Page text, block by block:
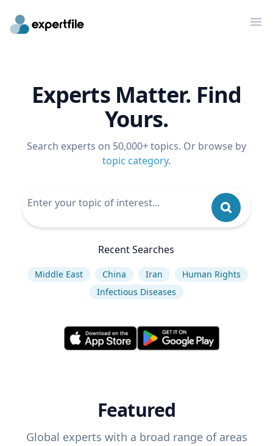
Experts Matter. Find
Yours.
Search experts on 50,000+ topics. Or browse by
topic category.
Recent Searches
Middle East China Iran
Human Rights
Infectious Diseases
Featured
Global experts with a broad range of areas